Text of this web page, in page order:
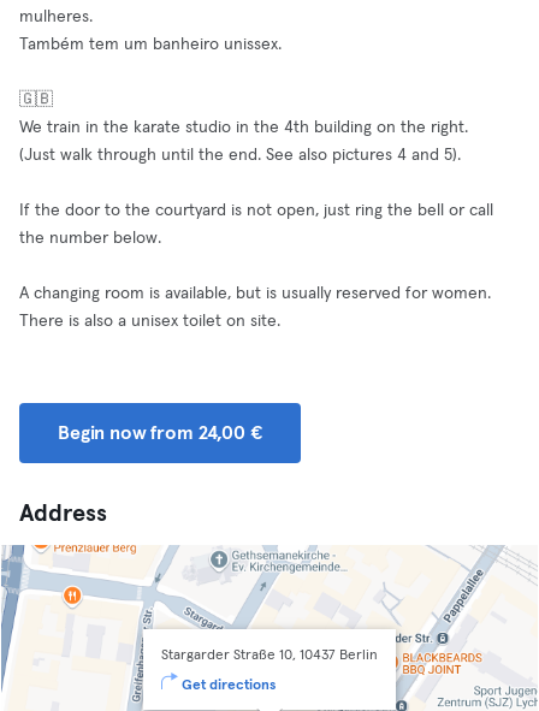
mulheres.
Também tem um banheiro unissex.
🇬🇧
We train in the karate studio in the 4th building on the right.
(Just walk through until the end. See also pictures 4 and 5).
If the door to the courtyard is not open, just ring the bell or call
the number below.
A changing room is available, but is usually reserved for women.
There is also a unisex toilet on site.
Begin now from 24,00 €
Address
Stargarder Straße 10, 10437 Berlin
Get directions